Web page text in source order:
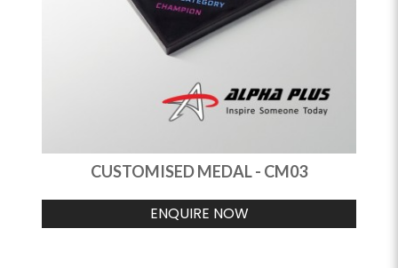
CUSTOMISED MEDAL - CM03
ENQUIRE NOW